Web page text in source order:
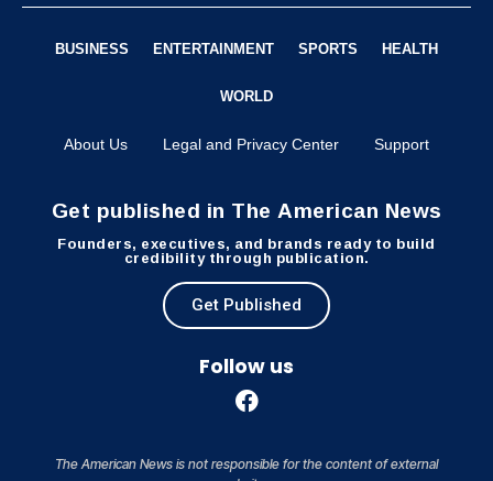
BUSINESS ENTERTAINMENT SPORTS HEALTH
WORLD
About Us Legal and Privacy Center Support
Get published in The American News
Founders, executives, and brands ready to build
credibility through publication.
Get Published
Follow us
The American News is not responsible for the content of external